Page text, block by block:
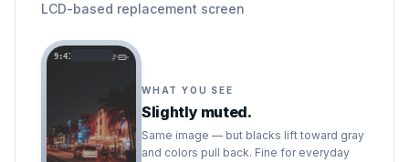
LCD-based replacement screen
9:41
WHAT YOU SEE
Slightly muted.
Same image — but blacks lift toward gray
and colors pull back. Fine for everyday